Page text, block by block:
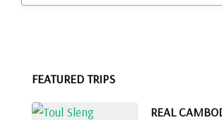
FEATURED TRIPS
REAL